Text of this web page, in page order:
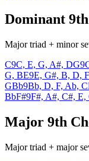
Dominant
Major triad + minor
C9C, E, G, A#, DG9
G, BE9E, G#, B, D,
GBb9Bb, D, F, Ab, C
BbF#9F#, A#, C#, E,
Major 9th
Major triad + major